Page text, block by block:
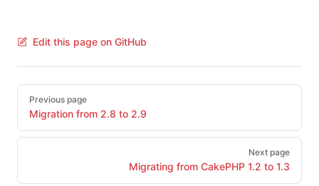
Edit this page on GitHub
Pager
Previous page
Migration from 2.8 to 2.9
Next page
Migrating from CakePHP 1.2 to 1.3